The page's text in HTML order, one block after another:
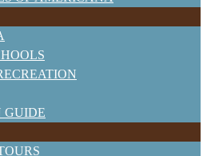
GUIDE